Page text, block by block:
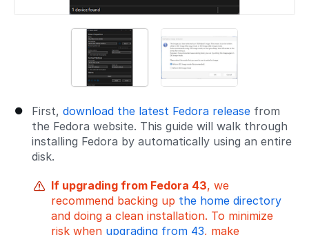
First, download the latest Fedora release from
the Fedora website. This guide will walk through
installing Fedora by automatically using an entire
disk.
If upgrading from Fedora 43, we
recommend backing up the home directory
and doing a clean installation. To minimize
risk when upgrading from 43, make